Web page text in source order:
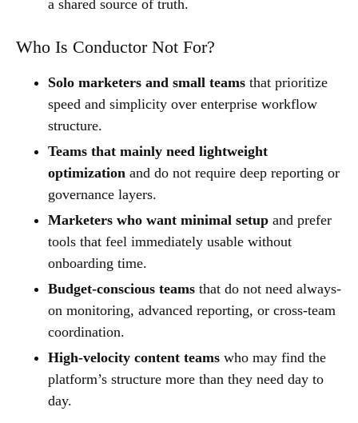
a shared source of truth.
Who Is Conductor Not For?
Solo marketers and small teams that prioritize
speed and simplicity over enterprise workflow
structure.
Teams that mainly need lightweight
optimization and do not require deep reporting or
governance layers.
Marketers who want minimal setup and prefer
tools that feel immediately usable without
onboarding time.
Budget-conscious teams that do not need always-
on monitoring, advanced reporting, or cross-team
coordination.
High-velocity content teams who may find the
platform’s structure more than they need day to
day.